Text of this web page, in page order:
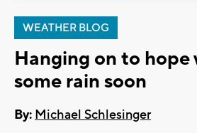
WEATHER BLOG
Hanging on to hope
some rain soon
By: Michael Schlesinger